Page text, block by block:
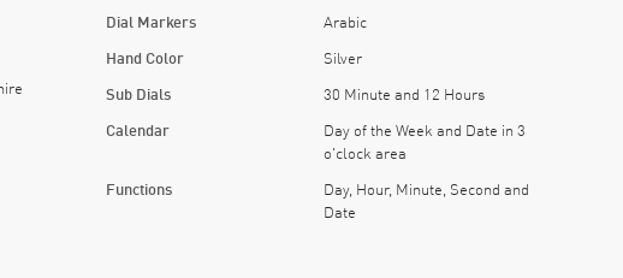
Dial Markers Arabic
Hand Color Silver
Sub Dials 30 Minute and 12 Hours
Calendar
Day of the Week and Date in 3
o'clock area
Functions
Day, Hour, Minute, Second and
Date